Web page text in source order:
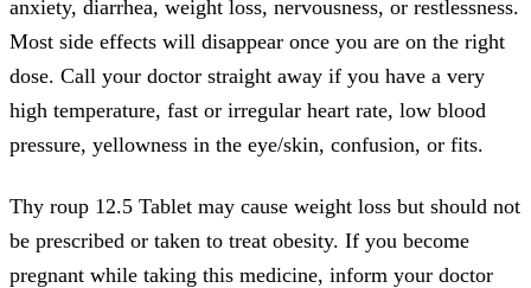
anxiety, diarrhea, weight loss, nervousness, or restlessness.
Most side effects will disappear once you are on the right
dose. Call your doctor straight away if you have a very
high temperature, fast or irregular heart rate, low blood
pressure, yellowness in the eye/skin, confusion, or fits.
Thy roup 12.5 Tablet may cause weight loss but should not
be prescribed or taken to treat obesity. If you become
pregnant while taking this medicine, inform your doctor